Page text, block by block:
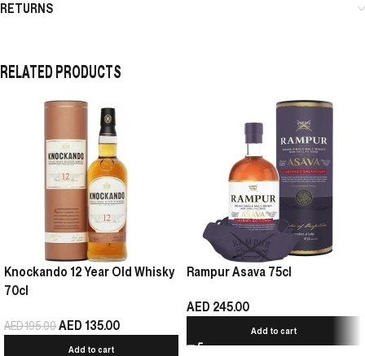
RETURNS
RELATED PRODUCTS
Knockando 12 Year Old Whisky
70cl
AED195.00AED 135.00
Add to cart
Rampur Asava 75cl
AED 245.00
Add to cart